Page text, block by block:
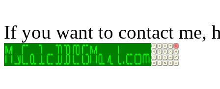
If you want to contact me,